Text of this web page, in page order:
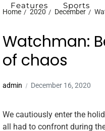
Features Sports
Home 2020 December
Watchman:
of chaos
admin December 16, 2020
We cautiously enter the
all had to confront during